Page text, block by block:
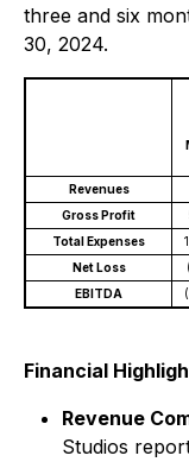
three and six
30, 2024.
Revenues
Gross Profit
Total Expenses
Net Loss
EBITDA
Financial
Revenue
Studios